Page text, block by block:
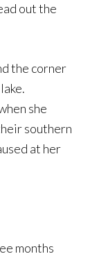
out the
the corner
she
southern
at her
months